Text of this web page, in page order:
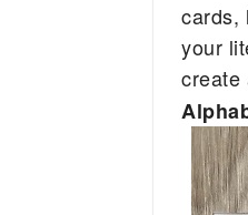
cards,
your
create